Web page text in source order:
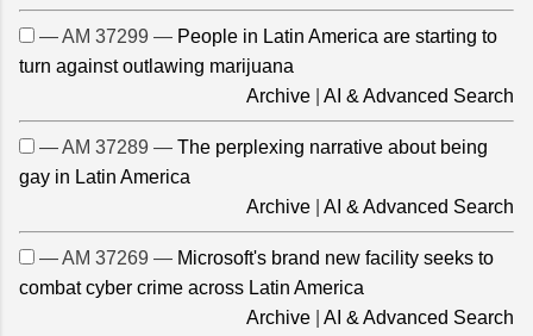
— AM 37299 — People in Latin America are starting to
turn against outlawing marijuana
Archive
AI & Advanced Search
— AM 37289 — The perplexing narrative about being
gay in Latin America
Archive
AI & Advanced Search
— AM 37269 — Microsoft's brand new facility seeks to
combat cyber crime across Latin America
Archive
AI & Advanced Search